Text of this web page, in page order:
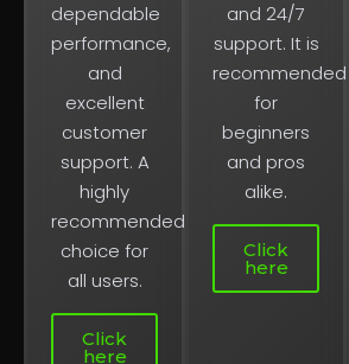
dependable
performance,
and
excellent
customer
support. A
highly
recommended
choice for
all users.
Click
here
and 24/7
support. It is
recommended
for
beginners
and pros
alike.
Click
here